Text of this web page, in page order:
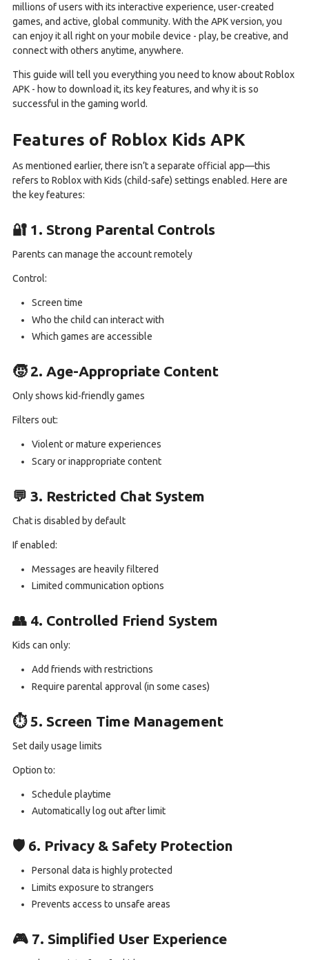
millions of users with its interactive experience, user-created
games, and active, global community. With the APK version, you
can enjoy it all right on your mobile device - play, be creative, and
connect with others anytime, anywhere.
This guide will tell you everything you need to know about Roblox
APK - how to download it, its key features, and why it is so
successful in the gaming world.
Features of Roblox Kids APK
As mentioned earlier, there isn’t a separate official app—this
refers to Roblox with Kids (child-safe) settings enabled. Here are
the key features:
🔐 1. Strong Parental Controls
Parents can manage the account remotely
Control:
Screen time
Who the child can interact with
Which games are accessible
🧒 2. Age-Appropriate Content
Only shows kid-friendly games
Filters out:
Violent or mature experiences
Scary or inappropriate content
💬 3. Restricted Chat System
Chat is disabled by default
If enabled:
Messages are heavily filtered
Limited communication options
👥 4. Controlled Friend System
Kids can only:
Add friends with restrictions
Require parental approval (in some cases)
⏱️ 5. Screen Time Management
Set daily usage limits
Option to:
Schedule playtime
Automatically log out after limit
🛡️ 6. Privacy & Safety Protection
Personal data is highly protected
Limits exposure to strangers
Prevents access to unsafe areas
🎮 7. Simplified User Experience